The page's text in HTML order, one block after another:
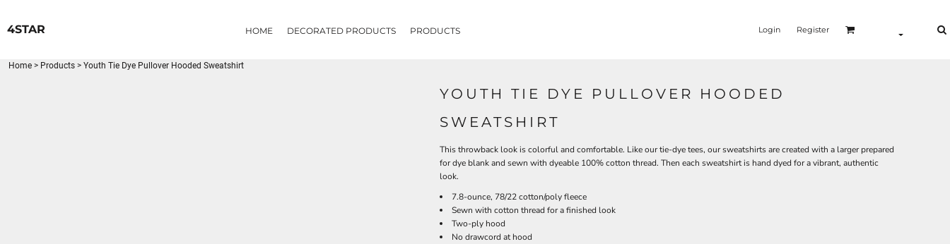
4STAR HOME DECORATED PRODUCTS PRODUCTS Login Register
Home > Products > Youth Tie Dye Pullover Hooded Sweatshirt
YOUTH TIE DYE PULLOVER HOODED
SWEATSHIRT
This throwback look is colorful and comfortable. Like our tie-dye tees, our sweatshirts are created with a larger prepared
for dye blank and sewn with dyeable 100% cotton thread. Then each sweatshirt is hand dyed for a vibrant, authentic
look.
7.8-ounce, 78/22 cotton/poly fleece
Sewn with cotton thread for a finished look
Two-ply hood
No drawcord at hood
DECORATED PRODUCTS